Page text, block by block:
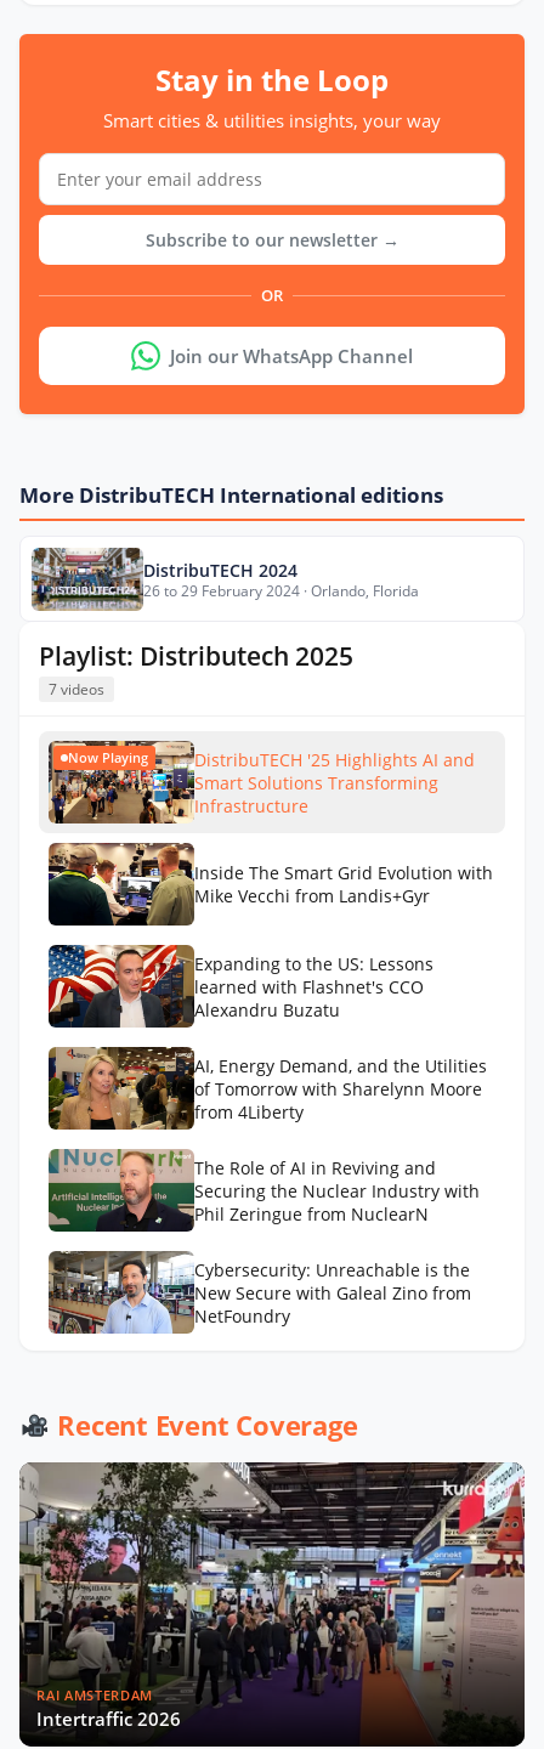
Stay in the Loop
Smart cities & utilities insights, your way
Subscribe to our newsletter →
OR
Join our WhatsApp Channel
Playlist: Distributech 2025
7 videos
Now Playing
DistribuTECH '25 Highlights AI and
Smart Solutions Transforming
Infrastructure
Inside The Smart Grid Evolution with
Mike Vecchi from Landis+Gyr
Expanding to the US: Lessons
learned with Flashnet's CCO
Alexandru Buzatu
AI, Energy Demand, and the Utilities
of Tomorrow with Sharelynn Moore
from 4Liberty
The Role of AI in Reviving and
Securing the Nuclear Industry with
Phil Zeringue from NuclearN
Cybersecurity: Unreachable is the
New Secure with Galeal Zino from
NetFoundry
More DistribuTECH International editions
DistribuTECH 2024
26 to 29 February 2024 · Orlando, Florida
Recent Event Coverage
RAI AMSTERDAM
Intertraffic 2026